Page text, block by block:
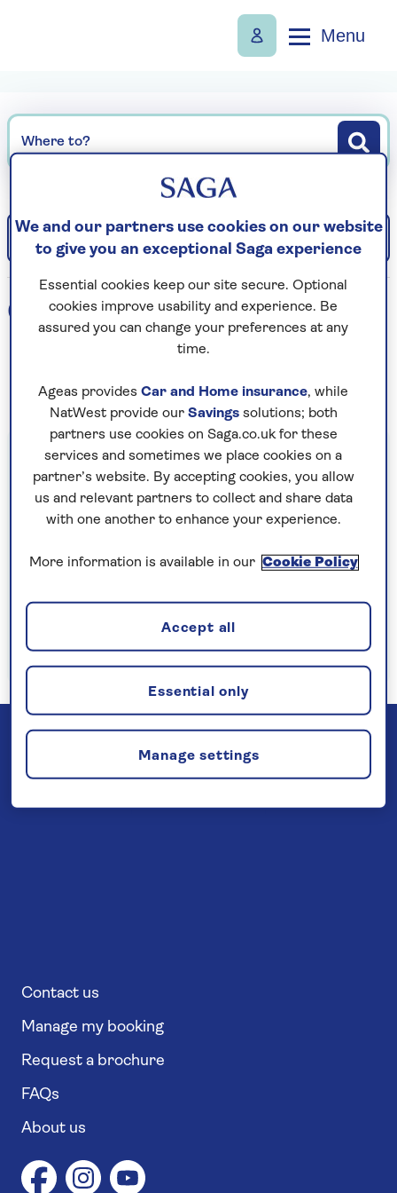
Menu
Where to?
Filter Sort: Departure date (earliest)
0 holidays found
Important information
§Travel insurance is underwritten by
Astrenska Insurance Limited, subject to
medical screening. A price reduction will be
applied if the included travel insurance is not
(cancellation rights) is provided by Saga and
is only available when taking out the included
insurance.Read more
Contact us
Manage my booking
Request a brochure
FAQs
About us
We and our partners use cookies on our website
to give you an exceptional Saga experience
Essential cookies keep our site secure. Optional
cookies improve usability and experience. Be
assured you can change your preferences at any
time.
Ageas provides Car and Home insurance, while
NatWest provide our Savingssolutions; both
partners use cookies on Saga.co.uk for these
services and sometimes we place cookies on a
partner’s website. By accepting cookies, you allow
us and relevant partners to collect and share data
with one another to enhance your experience.
More information is available in our Cookie Policy
Manage settings
Essential only
Accept all